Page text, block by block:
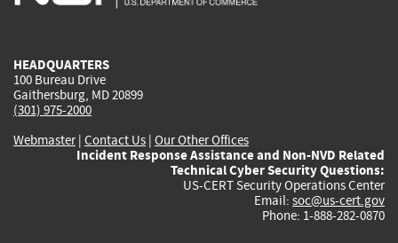
HEADQUARTERS
100 Bureau Drive
Gaithersburg, MD 20899
(301) 975-2000
Webmaster| Contact Us | Our Other Offices
Incident Response Assistance and Non-NVD Related
Technical Cyber Security Questions:
US-CERT Security Operations Center
Email: soc@us-cert.gov
Phone: 1-888-282-0870